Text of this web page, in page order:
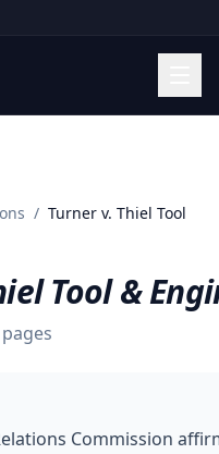
/ Turner v. Thiel Tool
Tool &
pages
Commission